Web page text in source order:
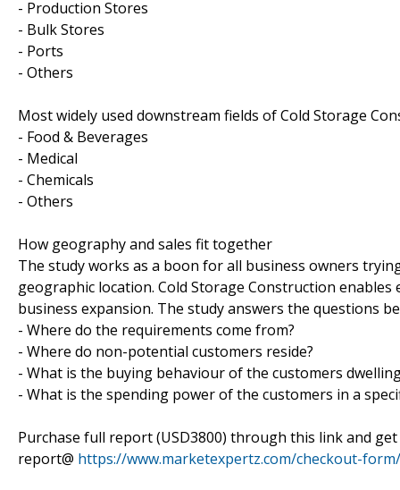
- Production Stores
- Bulk Stores
- Ports
- Others
Most widely used downstream fields of Cold Storage
- Food & Beverages
- Medical
- Chemicals
- Others
How geography and sales fit together
The study works as a boon for all business owners
geographic location. Cold Storage Construction
business expansion. The study answers the questions
- Where do the requirements come from?
- Where do non-potential customers reside?
- What is the buying behaviour of the customers
- What is the spending power of the customers in a
Purchase full report (USD3800) through this link and
report@ https://www.marketexpertz.com/checkout-